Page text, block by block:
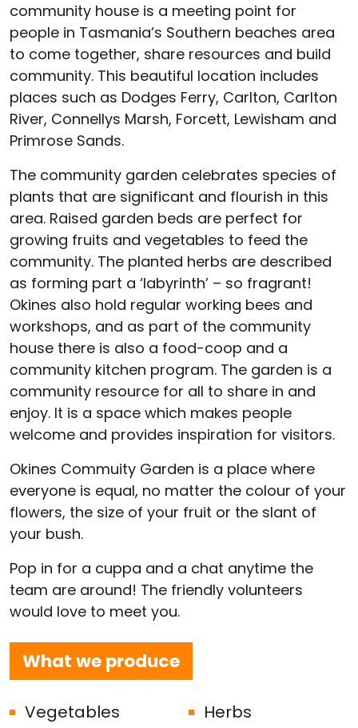
community house is a meeting point for
people in Tasmania’s Southern beaches area
to come together, share resources and build
community. This beautiful location includes
places such as Dodges Ferry, Carlton, Carlton
River, Connellys Marsh, Forcett, Lewisham and
Primrose Sands.
The community garden celebrates species of
plants that are significant and flourish in this
area. Raised garden beds are perfect for
growing fruits and vegetables to feed the
community. The planted herbs are described
as forming part a ‘labyrinth’ – so fragrant!
Okines also hold regular working bees and
workshops, and as part of the community
house there is also a food-coop and a
community kitchen program. The garden is a
community resource for all to share in and
enjoy. It is a space which makes people
welcome and provides inspiration for visitors.
Okines Commuity Garden is a place where
everyone is equal, no matter the colour of your
flowers, the size of your fruit or the slant of
your bush.
Pop in for a cuppa and a chat anytime the
team are around! The friendly volunteers
would love to meet you.
What we produce
Vegetables Herbs